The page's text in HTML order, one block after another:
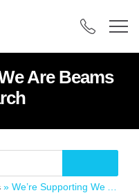
Are Beams
» We’re Supporting We Are Beams this March